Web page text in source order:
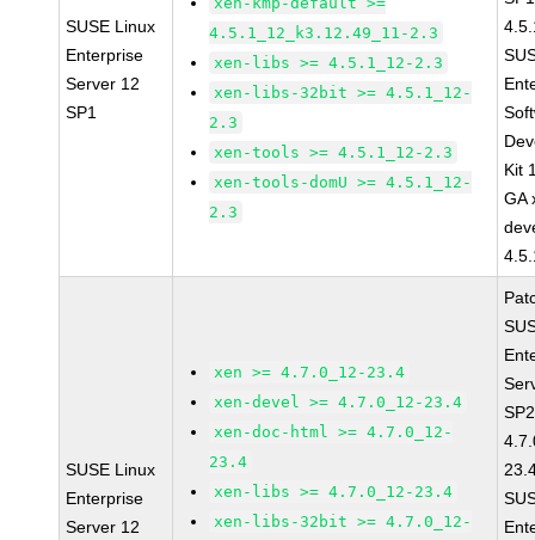
SUSE Linux
Enterprise
Server 12
SP1
4.5.1_12_k3.12.49_11-2.3
xen-libs >= 4.5.1_12-2.3
xen-libs-32bit >= 4.5.1_12-
2.3
xen-tools >= 4.5.1_12-2.3
xen-tools-domU >= 4.5.1_12-
2.3
Kit
GA
SUSE Linux
Enterprise
Server 12
xen >= 4.7.0_12-23.4
xen-devel >= 4.7.0_12-23.4
xen-doc-html >= 4.7.0_12-
23.4
xen-libs >= 4.7.0_12-23.4
xen-libs-32bit >= 4.7.0_12-